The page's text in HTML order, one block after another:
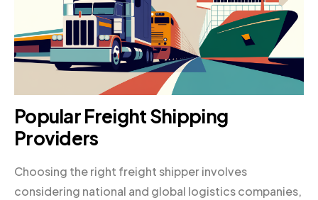
Popular Freight Shipping
Providers
Choosing the right freight shipper involves
considering national and global logistics companies,